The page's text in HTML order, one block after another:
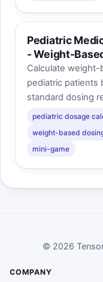
Pediatric
- Weight-
Calculate
pediatric patients
standard dosing
pediatric dosage
weight-based
mini-game
© 2026
COMPANY